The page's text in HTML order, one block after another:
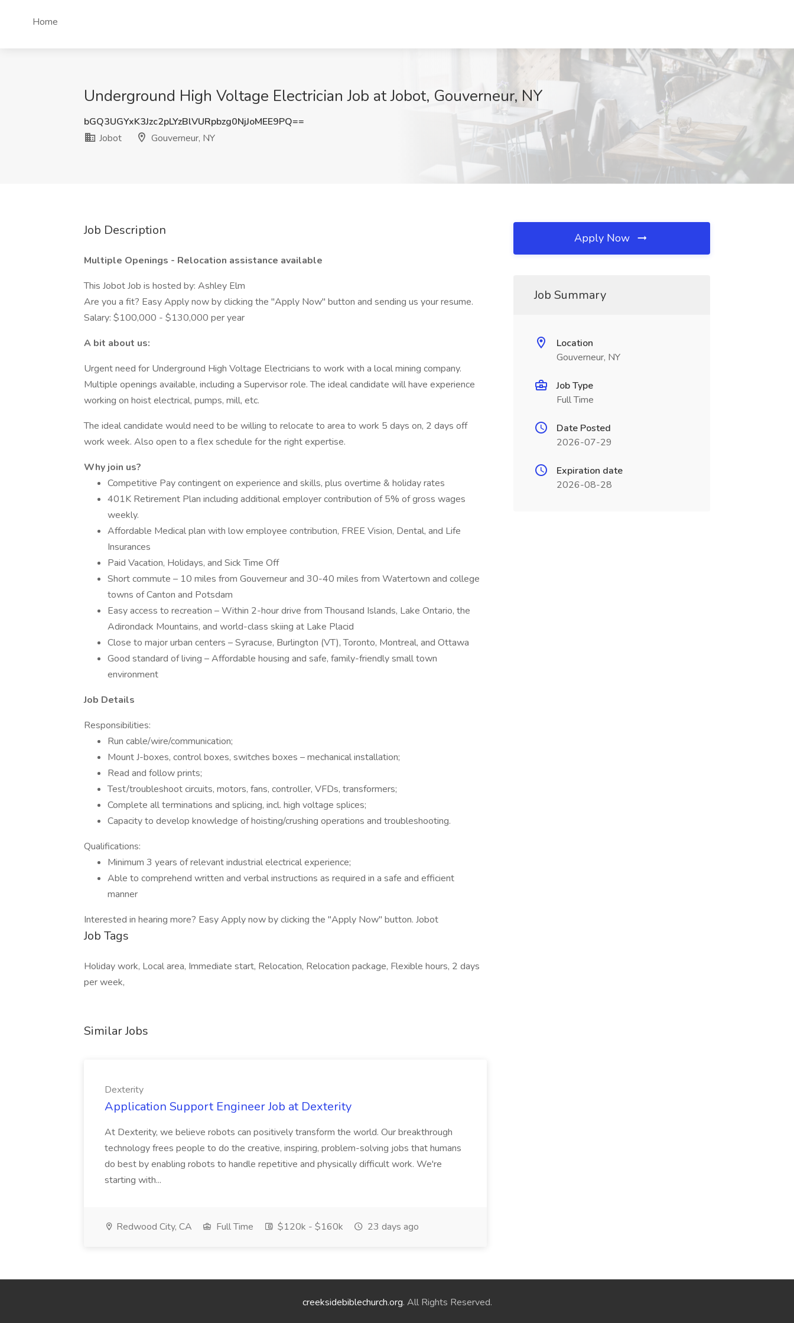
Home
Underground High Voltage Electrician Job at Jobot, Gouverneur, NY
bGQ3UGYxK3Jzc2pLYzBlVURpbzg0NjJoMEE9PQ==
Jobot
Gouverneur, NY
Job Description
Multiple Openings - Relocation assistance available
This Jobot Job is hosted by: Ashley Elm
Are you a fit? Easy Apply now by clicking the "Apply Now" button and sending us your resume.
Salary: $100,000 - $130,000 per year
A bit about us:
Urgent need for Underground High Voltage Electricians to work with a local mining company.
Multiple openings available, including a Supervisor role. The ideal candidate will have experience
working on hoist electrical, pumps, mill, etc.
The ideal candidate would need to be willing to relocate to area to work 5 days on, 2 days off
work week. Also open to a flex schedule for the right expertise.
Why join us?
Competitive Pay contingent on experience and skills, plus overtime & holiday rates
401K Retirement Plan including additional employer contribution of 5% of gross wages
weekly.
Affordable Medical plan with low employee contribution, FREE Vision, Dental, and Life
Insurances
Paid Vacation, Holidays, and Sick Time Off
Short commute – 10 miles from Gouverneur and 30-40 miles from Watertown and college
towns of Canton and Potsdam
Easy access to recreation – Within 2-hour drive from Thousand Islands, Lake Ontario, the
Adirondack Mountains, and world-class skiing at Lake Placid
Close to major urban centers – Syracuse, Burlington (VT), Toronto, Montreal, and Ottawa
Good standard of living – Affordable housing and safe, family-friendly small town
environment
Job Details
Responsibilities:
Run cable/wire/communication;
Mount J-boxes, control boxes, switches boxes – mechanical installation;
Read and follow prints;
Test/troubleshoot circuits, motors, fans, controller, VFDs, transformers;
Complete all terminations and splicing, incl. high voltage splices;
Capacity to develop knowledge of hoisting/crushing operations and troubleshooting.
Qualifications:
Minimum 3 years of relevant industrial electrical experience;
Able to comprehend written and verbal instructions as required in a safe and efficient
manner
Interested in hearing more? Easy Apply now by clicking the "Apply Now" button. Jobot
Job Tags
Holiday work, Local area, Immediate start, Relocation, Relocation package, Flexible hours, 2 days
per week,
Similar Jobs
Dexterity
Application Support Engineer Job at Dexterity
At Dexterity, we believe robots can positively transform the world. Our breakthrough
technology frees people to do the creative, inspiring, problem-solving jobs that humans
do best by enabling robots to handle repetitive and physically difficult work. We're
starting with...
Redwood City, CA Full Time $120k - $160k 23 days ago
Apply Now
Job Summary
Location
Gouverneur, NY
Job Type
Full Time
Date Posted
2026-07-29
Expiration date
2026-08-28
creeksidebiblechurch.org. All Rights Reserved.